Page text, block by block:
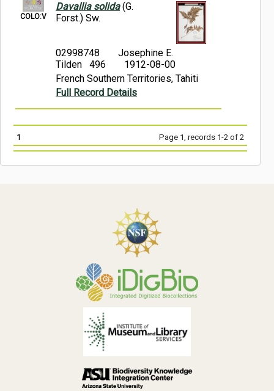
COLO:V
Davallia solida(G.
Forst.) Sw.
02998748
Josephine E.
Tilden 496
1912-08-00
French Southern Territories, Tahiti
Full Record Details
1 Page 1, records 1-2 of 2